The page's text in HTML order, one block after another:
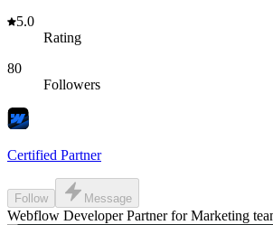
5.0
Rating
80
Followers
Certified Partner
Follow Message
Webflow Developer Partner for Marketing